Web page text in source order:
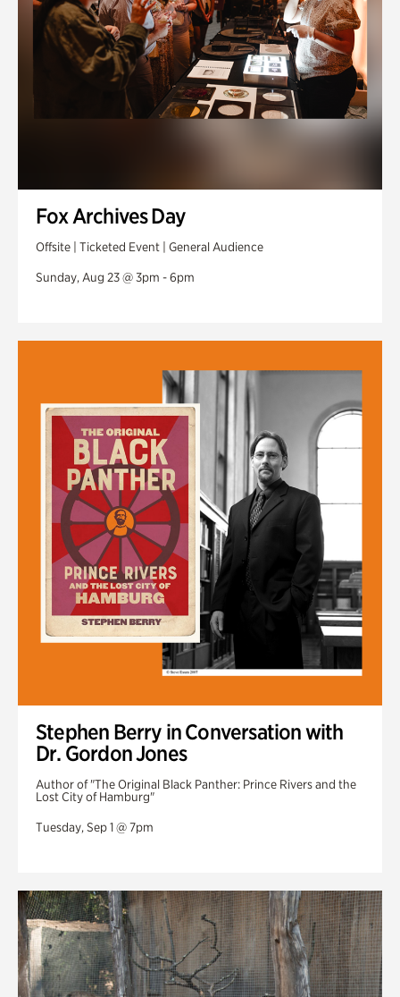
Fox Archives Day
Offsite | Ticketed Event | General Audience
Sunday, Aug 23 @ 3pm - 6pm
Stephen Berry in Conversation with
Dr. Gordon Jones
Author of "The Original Black Panther: Prince Rivers and the
Lost City of Hamburg"
Tuesday, Sep 1 @ 7pm